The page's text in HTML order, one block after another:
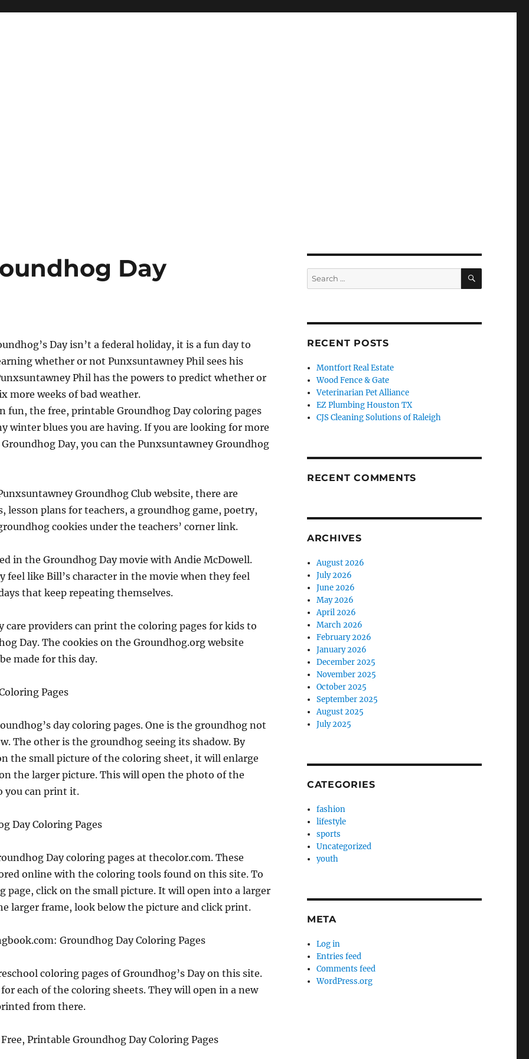
Day
Day isn’t a federal holiday, it is a fun day to
whether or not Punxsuntawney Phil sees his
Phil has the powers to predict whether or
more weeks of bad weather.
fun, the free, printable Groundhog Day coloring pages
winter blues you are having. If you are looking for more
Day, you can the Punxsuntawney Groundhog
Groundhog Club website, there are
lesson plans for teachers, a groundhog game, poetry,
cookies under the teachers’ corner link.
in the Groundhog Day movie with Andie McDowell.
feel like Bill’s character in the movie when they feel
that keep repeating themselves.
care providers can print the coloring pages for kids to
Day. The cookies on the Groundhog.org website
made for this day.
Pages
day coloring pages. One is the groundhog not
The other is the groundhog seeing its shadow. By
the small picture of the coloring sheet, it will enlarge
the larger picture. This will open the photo of the
you can print it.
Day Coloring Pages
Day coloring pages at thecolor.com. These
online with the coloring tools found on this site. To
page, click on the small picture. It will open into a larger
larger frame, look below the picture and click print.
Groundhog Day Coloring Pages
coloring pages of Groundhog’s Day on this site.
each of the coloring sheets. They will open in a new
from there.
Printable Groundhog Day Coloring Pages
Search
for:
SEARCH
RECENT POSTS
Montfort Real Estate
Wood Fence & Gate
Veterinarian Pet Alliance
EZ Plumbing Houston TX
CJS Cleaning Solutions of Raleigh
RECENT COMMENTS
ARCHIVES
August 2026
July 2026
June 2026
May 2026
April 2026
March 2026
February 2026
January 2026
December 2025
November 2025
October 2025
September 2025
August 2025
July 2025
CATEGORIES
fashion
lifestyle
sports
Uncategorized
youth
META
Log in
Entries feed
Comments feed
WordPress.org